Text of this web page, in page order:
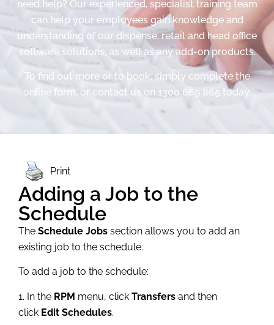
need help? Our experienced, specialist training team
can help your employees gain knowledge and
understanding of our dispense, retail and head office
software solutions, as well as any add-on products.
To find out more or to book, simply complete the
online form, or contact us on 1300 669 865 today.
Print
Adding a Job to the
Schedule
The Schedule Jobs section allows you to add an
existing job to the schedule.
To add a job to the schedule:
1. In the RPM menu, click Transfers and then
click Edit Schedules.